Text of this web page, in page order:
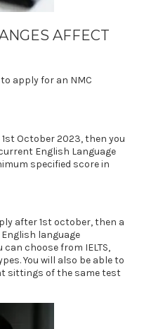
AFFECT
apply for an NMC
October 2023, then you
English Language
specified score in
after 1st october, then a
language
can choose from IELTS,
You will also be able to
sittings of the same test